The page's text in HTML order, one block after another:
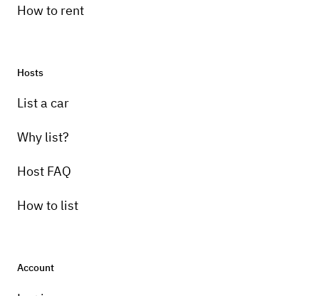
How to rent
Hosts
List a car
Why list?
Host FAQ
How to list
Account